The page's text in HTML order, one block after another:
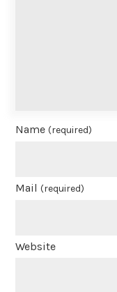
Name(required)
Mail(required)
Website